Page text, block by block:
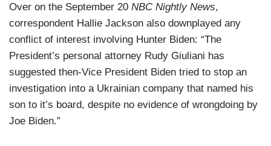
Over on the September 20 NBC Nightly News,
correspondent Hallie Jackson also downplayed any
conflict of interest involving Hunter Biden: “The
President’s personal attorney Rudy Giuliani has
suggested then-Vice President Biden tried to stop an
investigation into a Ukrainian company that named his
son to it’s board, despite no evidence of wrongdoing by
Joe Biden.”